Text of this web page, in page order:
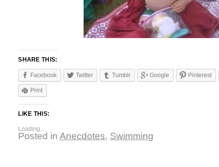
SHARE THIS:
Facebook Twitter Tumblr Google Pinterest
Print
LIKE THIS:
Loading...
Posted in Anecdotes, Swimming